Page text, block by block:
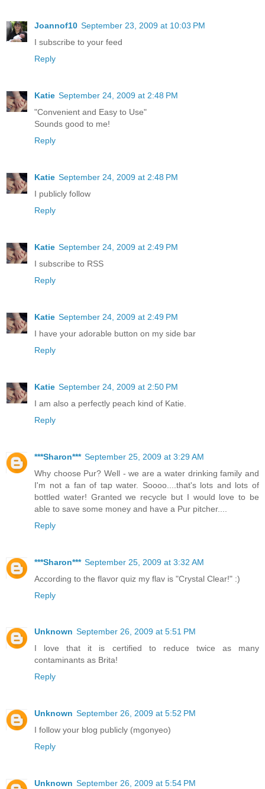
Joannof10 September 23, 2009 at 10:03 PM
I subscribe to your feed
Reply
Katie September 24, 2009 at 2:48 PM
"Convenient and Easy to Use"
Sounds good to me!
Reply
Katie September 24, 2009 at 2:48 PM
I publicly follow
Reply
Katie September 24, 2009 at 2:49 PM
I subscribe to RSS
Reply
Katie September 24, 2009 at 2:49 PM
I have your adorable button on my side bar
Reply
Katie September 24, 2009 at 2:50 PM
I am also a perfectly peach kind of Katie.
Reply
***Sharon*** September 25, 2009 at 3:29 AM
Why choose Pur? Well - we are a water drinking family and
I'm not a fan of tap water. Soooo....that's lots and lots of
bottled water! Granted we recycle but I would love to be
able to save some money and have a Pur pitcher....
Reply
***Sharon*** September 25, 2009 at 3:32 AM
According to the flavor quiz my flav is "Crystal Clear!" :)
Reply
Unknown September 26, 2009 at 5:51 PM
I love that it is certified to reduce twice as many
contaminants as Brita!
Reply
Unknown September 26, 2009 at 5:52 PM
I follow your blog publicly (mgonyeo)
Reply
Unknown September 26, 2009 at 5:54 PM